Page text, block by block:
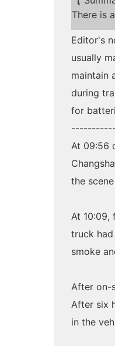
There is
Editor's
usually
maintain
during
for
At 09:56
the
At 10:09,
truck
smoke
After on-
After six
in the